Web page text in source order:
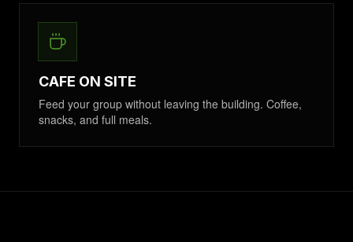
CAFE ON SITE
Feed your group without leaving the building. Coffee,
snacks, and full meals.